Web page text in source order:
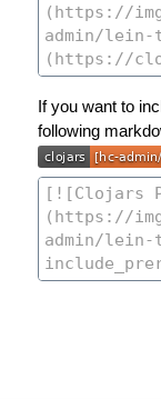
If you want to
following